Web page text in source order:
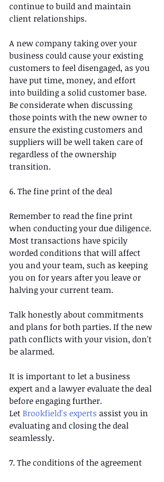
continue to build and maintain
client relationships.
A new company taking over your
business could cause your existing
customers to feel disengaged, as you
have put time, money, and effort
into building a solid customer base.
Be considerate when discussing
those points with the new owner to
ensure the existing customers and
suppliers will be well taken care of
regardless of the ownership
transition.
6. The fine print of the deal
Remember to read the fine print
when conducting your due diligence.
Most transactions have spicily
worded conditions that will affect
you and your team, such as keeping
you on for years after you leave or
halving your current team.
Talk honestly about commitments
and plans for both parties. If the new
path conflicts with your vision, don't
be alarmed.
It is important to let a business
expert and a lawyer evaluate the deal
before engaging further.
Let Brookfield's experts assist you in
evaluating and closing the deal
seamlessly.
7. The conditions of the agreement